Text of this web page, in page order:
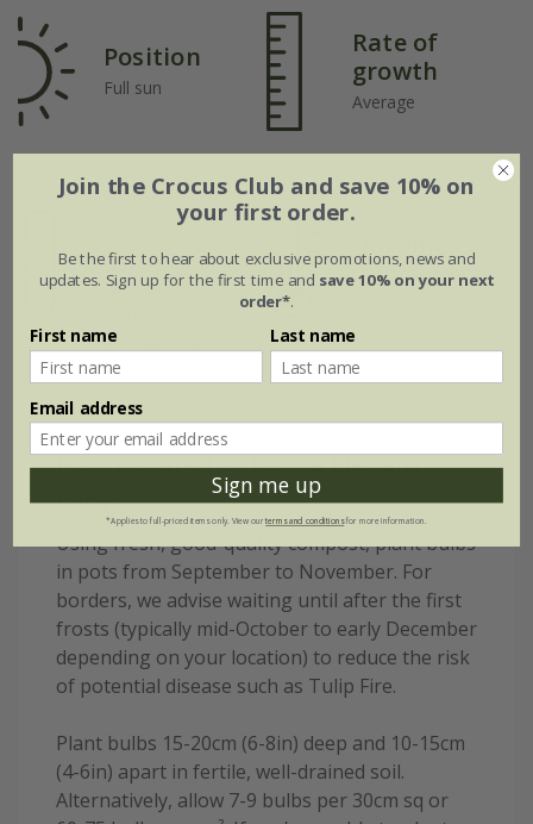
Position
Full sun
Rate of
growth
Average
Soil
Moderately fertile,
drained soil, or
general-purpose
potting compost
Fully hardy
How to care for Tulipa Elegant
Lady:
Using fresh, good-quality compost, plant bulbs
in pots from September to November. For
borders, we advise waiting until after the first
frosts (typically mid-October to early December
depending on your location) to reduce the risk
of potential disease such as Tulip Fire.
Plant bulbs 15-20cm (6-8in) deep and 10-15cm
(4-6in) apart in fertile, well-drained soil.
Alternatively, allow 7-9 bulbs per 30cm sq or
Join the Crocus Club and save 10% on
your first order.
Be the first to hear about exclusive promotions, news and
updates. Sign up for the first time and save 10% on your next
order*.
First name Last name
Email address
Sign me up
*Applies to full-priced items only. View ourterms and conditionsfor more information.